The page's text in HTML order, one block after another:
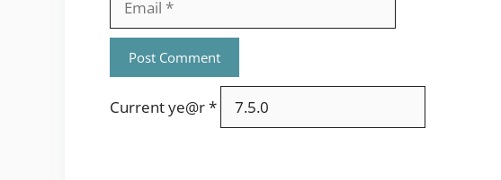
Current ye@r*